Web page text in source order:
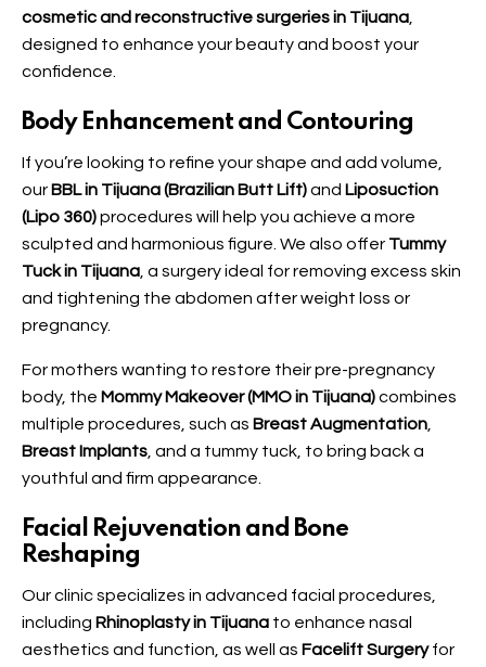
cosmetic and reconstructive surgeries in Tijuana
designed to enhance your beauty and boost your
confidence.
Body Enhancement and Contouring
If you’re looking to refine your shape and add volume,
our BBL in Tijuana (Brazilian Butt Lift)and Liposuction
(Lipo 360)procedures will help you achieve a more
sculpted and harmonious figure. We also offer Tummy
Tuck in Tijuana , a surgery ideal for removing excess skin
and tightening the abdomen after weight loss or
pregnancy.
For mothers wanting to restore their pre-pregnancy
body, the Mommy Makeover (MMO in Tijuana)combines
multiple procedures, such as Breast Augmentation
Breast Implants , and a tummy tuck, to bring back a
youthful and firm appearance.
Facial Rejuvenation and Bone
Reshaping
Our clinic specializes in advanced facial procedures,
including Rhinoplasty in Tijuana to enhance nasal
aesthetics and function, as well as Facelift Surgeryfor